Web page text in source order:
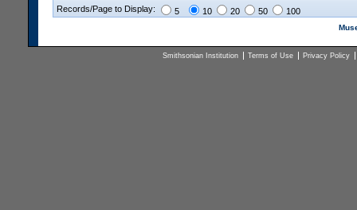
Records/Page to Display: 5 10 20 50 100
Smithsonian Institution Terms of Use Privacy Policy